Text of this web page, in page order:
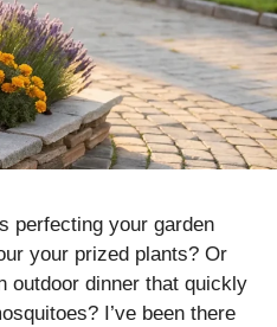
perfecting your garden
your prized plants? Or
outdoor dinner that quickly
I’ve been there